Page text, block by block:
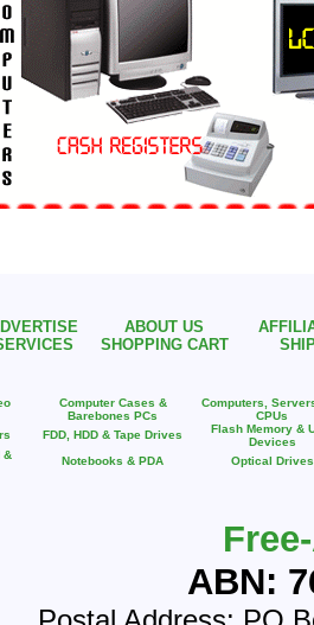
ABOUT US
SHOPPING CART
Computer Cases &
Barebones PCs
Computers,
CPUs
FDD, HDD & Tape Drives
Flash Memory &
Devices
&
Notebooks & PDA Optical Drives
ABN: